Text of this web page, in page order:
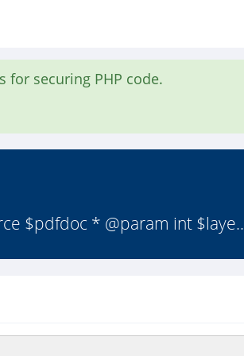
for securing PHP code.
$pdfdoc * @param int $laye..